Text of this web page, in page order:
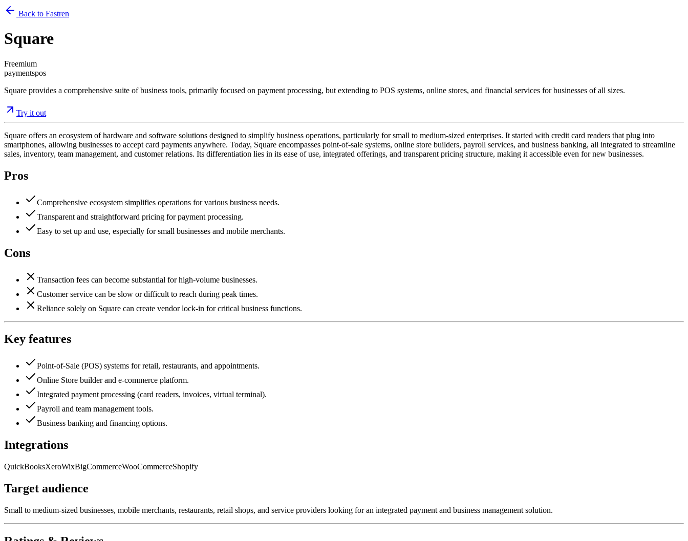
Back to Fastren
Square
Freemium
paymentspos
Square provides a comprehensive suite of business tools, primarily focused on payment processing, but extending to POS systems, online stores, and financial services for businesses of all sizes.
Try it out
Square offers an ecosystem of hardware and software solutions designed to simplify business operations, particularly for small to medium-sized enterprises. It started with credit card readers that plug into
smartphones, allowing businesses to accept card payments anywhere. Today, Square encompasses point-of-sale systems, online store builders, payroll services, and business banking, all integrated to streamline
sales, inventory, team management, and customer relations. Its differentiation lies in its ease of use, integrated offerings, and transparent pricing structure, making it accessible even for new businesses.
Pros
Comprehensive ecosystem simplifies operations for various business needs.
Transparent and straightforward pricing for payment processing.
Easy to set up and use, especially for small businesses and mobile merchants.
Cons
Transaction fees can become substantial for high-volume businesses.
Customer service can be slow or difficult to reach during peak times.
Reliance solely on Square can create vendor lock-in for critical business functions.
Key features
Point-of-Sale (POS) systems for retail, restaurants, and appointments.
Online Store builder and e-commerce platform.
Integrated payment processing (card readers, invoices, virtual terminal).
Payroll and team management tools.
Business banking and financing options.
Integrations
QuickBooksXeroWixBigCommerceWooCommerceShopify
Target audience
Small to medium-sized businesses, mobile merchants, restaurants, retail shops, and service providers looking for an integrated payment and business management solution.